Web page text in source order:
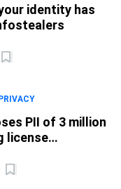
identity has
PII of 3 million
license